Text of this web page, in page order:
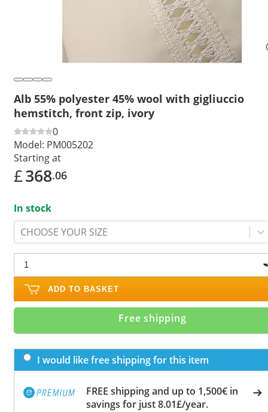
Alb 55% polyester 45% wool with gigliuccio
hemstitch, front zip, ivory
0
Model: PM005202
Starting at
£368.06
In stock
CHOOSE YOUR SIZE
ADD TO BASKET
Free shipping
I would like free shipping for this item
FREE shipping and up to 1,500€ in
savings for just 8.01£/year.